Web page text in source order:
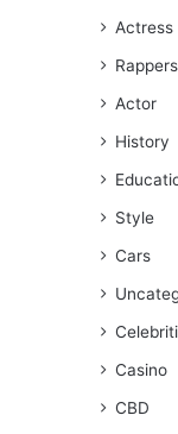
Actress
Rappers
Actor
History
Style
Cars
Casino
CBD